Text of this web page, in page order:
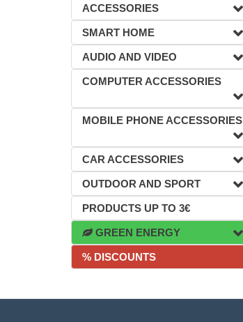
ACCESSORIES
SMART HOME
AUDIO AND VIDEO
COMPUTER ACCESSORIES
MOBILE PHONE ACCESSORIES
CAR ACCESSORIES
OUTDOOR AND SPORT
PRODUCTS UP TO 3€
GREEN ENERGY
% DISCOUNTS